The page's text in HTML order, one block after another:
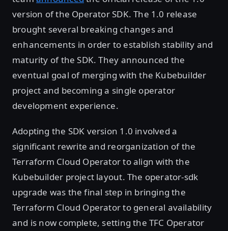
version of the Operator SDK. The 1.0 release
brought several breaking changes and
enhancements in order to establish stability and
maturity of the SDK. They announced the
eventual goal of merging with the Kubebuilder
project and becoming a single operator
development experience.
Adopting the SDK version 1.0 involved a
significant rewrite and reorganization of the
Terraform Cloud Operator to align with the
Kubebuilder project layout. The operator-sdk
upgrade was the final step in bringing the
Terraform Cloud Operator to general availability
and is now complete, setting the TFC Operator